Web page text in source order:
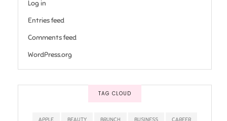
Log in
Entries feed
Comments feed
WordPress.org
TAG CLOUD